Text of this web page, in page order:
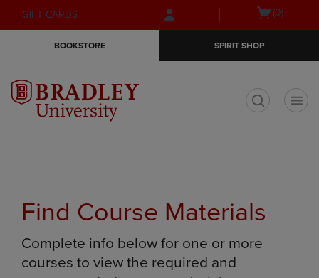
Skip
to
Skip
to
menu
GIFT CARDS
Open(0)
BOOKSTORE SPIRIT SHOP
Find Course Materials
Complete info below for one or more
courses to view the required and